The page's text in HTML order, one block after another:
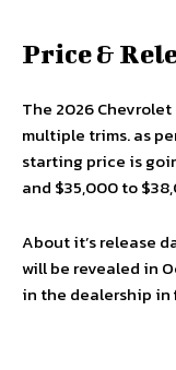
Price &
The 2026
multiple trims. as
starting price is
and $35,000 to
About it’s release
will be revealed in
in the dealership in